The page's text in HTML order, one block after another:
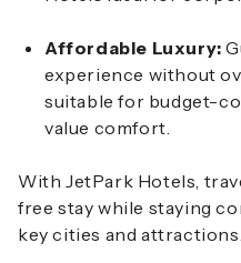
Affordable Luxury:
experience without
suitable for budget-
value comfort.
With JetPark Hotels,
free stay while staying
key cities and attractions.